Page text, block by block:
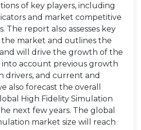
of key players, including
and market competitive
The report also assesses key
market and outlines the
will drive the growth of the
into account previous growth
drivers, and current and
also forecast the overall
High Fidelity Simulation
next few years. The global
market size will reach